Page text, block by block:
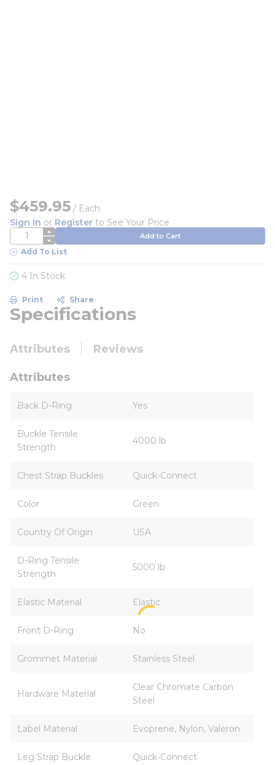
$459.95 / Each
Sign In or Register to See Your Price
QTY Add to Cart
Add To List
4 In Stock
Print Share
Specifications
Attributes Reviews
Attributes
Back D-Ring Yes
Buckle Tensile
Strength
4000 lb
Chest Strap Buckles Quick-Connect
Color Green
Country Of Origin USA
D-Ring Tensile
Strength
5000 lb
Elastic Material Elastic
Front D-Ring No
Grommet Material Stainless Steel
Hardware Material
Clear Chromate Carbon
Steel
Label Material Evoprene, Nylon, Valeron
Leg Strap Buckle Quick-Connect